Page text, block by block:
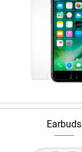
Earbuds